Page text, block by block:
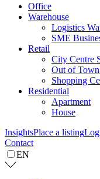
Office
Warehouse
Logistics
SME
Retail
City Centre
Out of
Shopping
Residential
Apartment
House
InsightsPlace a listing
Contact
EN